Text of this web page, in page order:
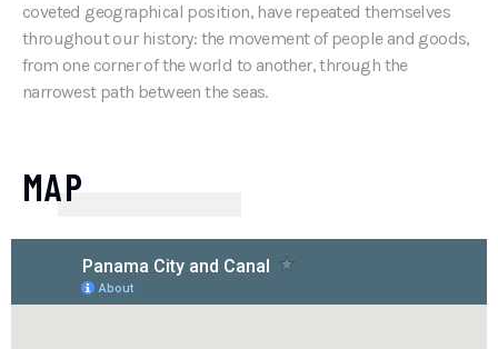
coveted geographical position, have repeated themselves
throughout our history: the movement of people and goods,
from one corner of the world to another, through the
narrowest path between the seas.
MAP